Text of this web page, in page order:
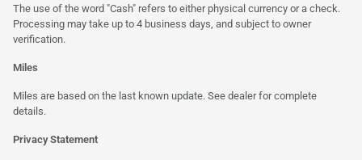
The use of the word "Cash" refers to either physical currency or a check.
Processing may take up to 4 business days, and subject to owner
verification.
Miles
Miles are based on the last known update. See dealer for complete
details.
Privacy Statement